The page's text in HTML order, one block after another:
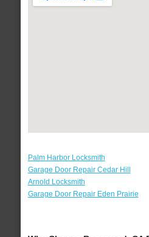
Palm Harbor Locksmith
Garage Door Repair Cedar Hill
Arnold Locksmith
Garage Door Repair Eden Prairie